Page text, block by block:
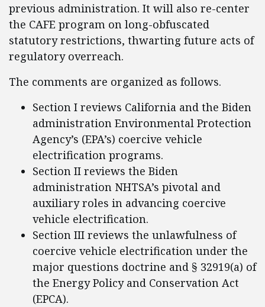
previous administration. It will also re-center
the CAFE program on long-obfuscated
statutory restrictions, thwarting future acts of
regulatory overreach.
The comments are organized as follows.
Section I reviews California and the Biden
administration Environmental Protection
Agency’s (EPA’s) coercive vehicle
electrification programs.
Section II reviews the Biden
administration NHTSA’s pivotal and
auxiliary roles in advancing coercive
vehicle electrification.
Section III reviews the unlawfulness of
coercive vehicle electrification under the
major questions doctrine and § 32919(a) of
the Energy Policy and Conservation Act
(EPCA).